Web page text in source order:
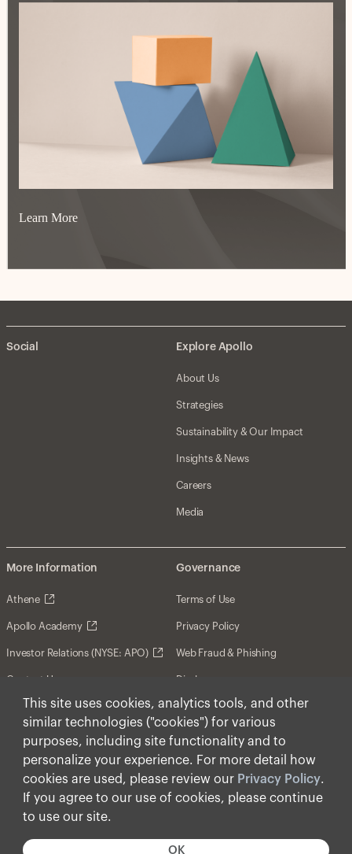
This site uses cookies, analytics tools, and other
similar technologies ("cookies") for various
purposes, including site functionality and to
personalize your experience. For more detail how
cookies are used, please review our Privacy Policy.
If you agree to our use of cookies, please continue
to use our site.
OK
Learn More
Social Explore Apollo
About Us
Strategies
Sustainability & Our Impact
Insights & News
Careers
Media
More Information
Athene
Apollo Academy
Investor Relations (NYSE: APO)
Contact Us
Governance
Terms of Use
Privacy Policy
Web Fraud & Phishing
Disclosures
Disclaimer
Forward-Looking Statements
Form CRS
Cookies